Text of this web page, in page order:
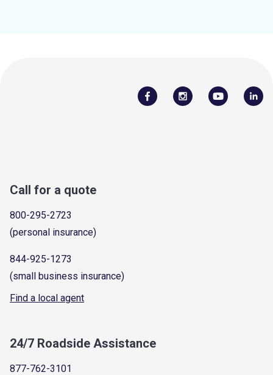
Call for a quote
800-295-2723
(personal insurance)
844-925-1273
(small business insurance)
Find a local agent
24/7 Roadside Assistance
877-762-3101